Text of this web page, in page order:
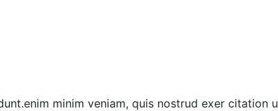
minim veniam, quis nostrud exer citation